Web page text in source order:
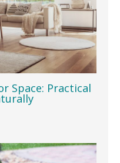
Space: Practical